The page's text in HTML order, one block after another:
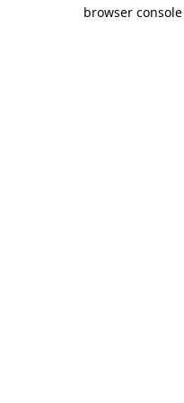
browser